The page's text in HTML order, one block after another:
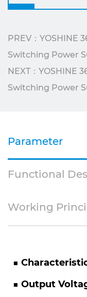
PREV：YOSHINE
Switching Power
NEXT：YOSHINE
Switching Power
Parameter
Functional
Working
■
■ Output